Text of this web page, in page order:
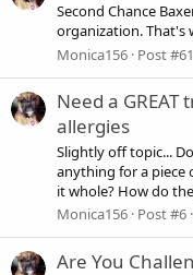
Second Chance
organization. That's
Monica156 Post #61
Need a
allergies
Slightly off topic...
anything for a piece
it whole? How do
Monica156 Post #6
Are You